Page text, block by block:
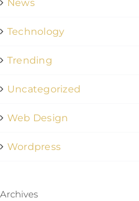
News
Technology
Trending
Uncategorized
Web Design
Wordpress
Archives